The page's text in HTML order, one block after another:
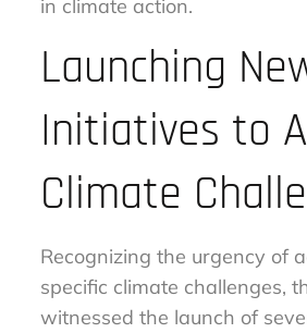
in climate action.
Launching
Initiatives to
Climate
Recognizing the urgency of
specific climate challenges,
witnessed the launch of